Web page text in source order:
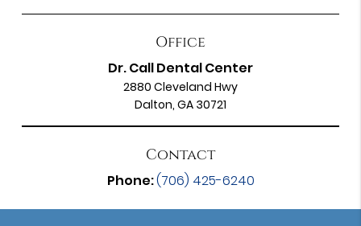
Office
Dr. Call Dental Center
2880 Cleveland Hwy
Dalton, GA 30721
Contact
Phone:(706) 425-6240